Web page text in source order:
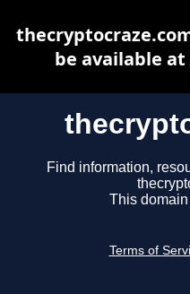
Find information,
This
Terms of
be available